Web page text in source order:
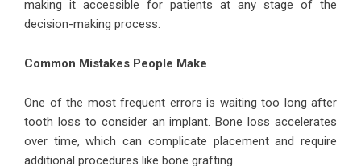
making it accessible for patients at any stage of the
decision-making process.
Common Mistakes People Make
One of the most frequent errors is waiting too long after
tooth loss to consider an implant. Bone loss accelerates
over time, which can complicate placement and require
additional procedures like bone grafting.